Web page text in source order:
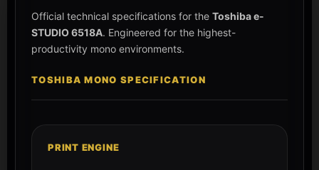
Official technical specifications for the Toshiba e-
STUDIO 6518A. Engineered for the highest-
productivity mono environments.
TOSHIBA MONO SPECIFICATION
PRINT ENGINE